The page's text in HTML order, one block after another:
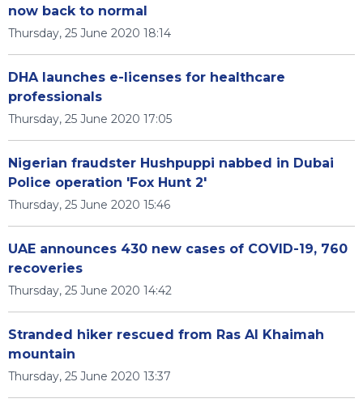
now back to normal
Thursday, 25 June 2020 18:14
DHA launches e-licenses for healthcare
professionals
Thursday, 25 June 2020 17:05
Nigerian fraudster Hushpuppi nabbed in Dubai
Police operation 'Fox Hunt 2'
Thursday, 25 June 2020 15:46
UAE announces 430 new cases of COVID-19, 760
recoveries
Thursday, 25 June 2020 14:42
Stranded hiker rescued from Ras Al Khaimah
mountain
Thursday, 25 June 2020 13:37